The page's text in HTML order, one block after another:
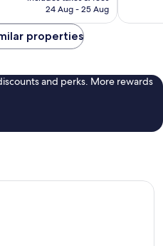
is
24 Aug - 25 Aug
properties
and perks. More rewards